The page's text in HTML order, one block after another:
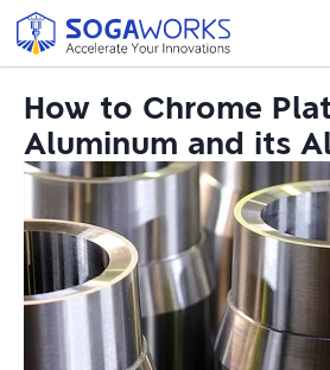
How to Chrome
Aluminum and its